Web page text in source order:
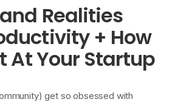
Realities
+ How
At Your Startup
get so obsessed with